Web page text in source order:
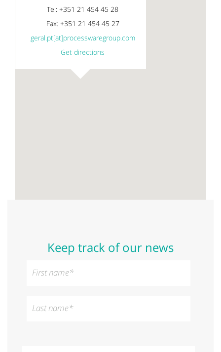
Tel: +351 21 454 45 28
Fax: +351 21 454 45 27
geral.pt[at]processwaregroup.com
Get directions
Keep track of our news
First name*
Last name*